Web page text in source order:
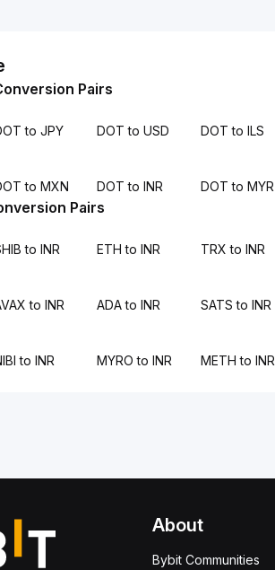
Pairs
to JPY DOT to USD DOT to ILS
to MXN DOT to INR DOT to MYR
Pairs
to INR ETH to INR TRX to INR
to INR ADA to INR SATS to INR
to INR MYRO to INR METH to INR
About
Bybit Communities